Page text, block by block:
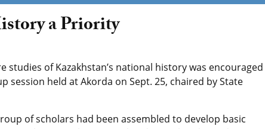
a Priority
studies of Kazakhstan’s national history was encouraged
held at Akorda on Sept. 25, chaired by State
of scholars had been assembled to develop basic